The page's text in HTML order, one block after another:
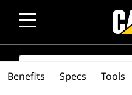
SEARCH
Benefits Specs Tools